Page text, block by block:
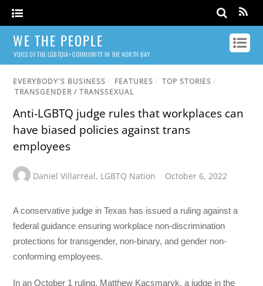
WE THE PEOPLE
VOICE OF THE LGBTQIA+ COMMUNITY IN THE NORTH BAY
EVERYBODY'S BUSINESS / FEATURES / TOP STORIES /
TRANSGENDER / TRANSSEXUAL
Anti-LGBTQ judge rules that workplaces can
have biased policies against trans
employees
Daniel Villarreal, LGBTQ Nation October 6, 2022
A conservative judge in Texas has issued a ruling against a
federal guidance ensuring workplace non-discrimination
protections for transgender, non-binary, and gender non-
conforming employees.
In an October 1 ruling, Matthew Kacsmaryk, a judge in the